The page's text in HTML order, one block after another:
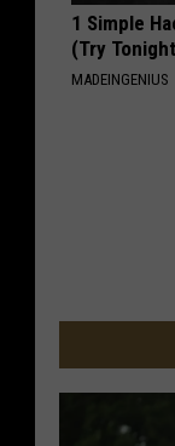
1 Simple
(Try
MADEINGENIUS